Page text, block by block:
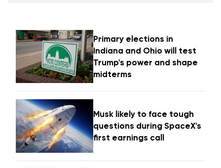
Primary elections in
Indiana and Ohio will test
Trump's power and shape
midterms
Musk likely to face tough
questions during SpaceX's
first earnings call